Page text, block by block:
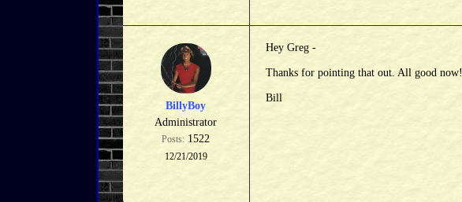
BillyBoy
Administrator
Posts: 1522
12/21/2019
Hey Greg -
Thanks for pointing that out. All good now!
Bill